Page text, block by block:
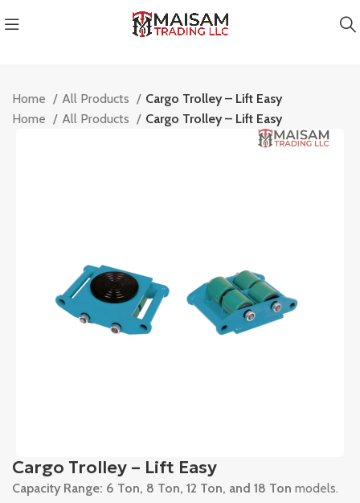
Home All Products
Cargo Trolley – Lift Easy
Home
All Products Cargo Trolley – Lift Easy
Cargo Trolley – Lift Easy
Capacity Range: 6 Ton, 8 Ton, 12 Ton, and 18 Ton models.